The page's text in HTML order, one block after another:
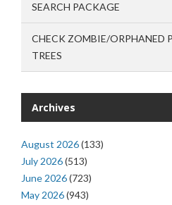
SEARCH PACKAGE
CHECK ZOMBIE/ORPHANED
TREES
Archives
August 2026(133)
July 2026(513)
June 2026(723)
May 2026(943)